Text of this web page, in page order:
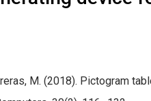
M. (2018). Pictogram